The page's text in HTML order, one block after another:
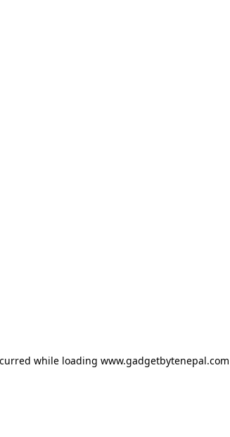
while loading www.gadgetbytenepal.com